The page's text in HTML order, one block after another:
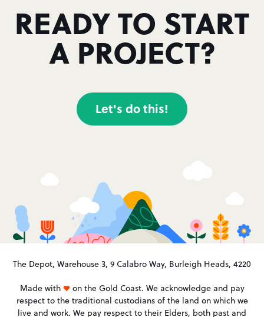
READY TO START
A PROJECT?
Let's do this!
The Depot, Warehouse 3, 9 Calabro Way, Burleigh Heads, 4220
Made with
on the Gold Coast. We acknowledge and pay
respect to the traditional custodians of the land on which we
live and work. We pay respect to their Elders, both past and